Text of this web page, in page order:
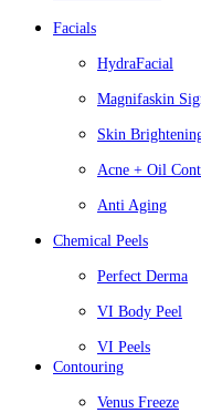
Facials
HydraFacial
Magnifaskin
Skin
Acne + Oil
Anti Aging
Chemical Peels
Perfect Derma
VI Body Peel
VI Peels
Contouring
Venus Freeze